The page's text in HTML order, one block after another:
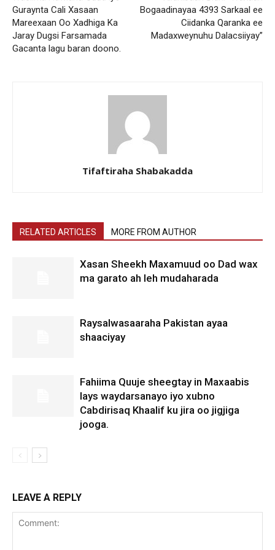
Guraynta Cali Xasaan
Mareexaan Oo Xadhiga Ka
Jaray Dugsi Farsamada
Gacanta lagu baran doono.
Bogaadinayaa 4393 Sarkaal ee
Ciidanka Qaranka ee
Madaxweynuhu Dalacsiiyay”
Tifaftiraha Shabakadda
RELATED ARTICLES MORE FROM AUTHOR
Xasan Sheekh Maxamuud oo Dad wax
ma garato ah leh mudaharada
Raysalwasaaraha Pakistan ayaa
shaaciyay
Fahiima Quuje sheegtay in Maxaabis
lays waydarsanayo iyo xubno
Cabdirisaq Khaalif ku jira oo jigjiga
jooga.
LEAVE A REPLY